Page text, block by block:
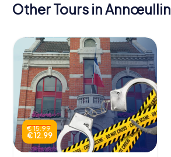
Other Tours in Annœullin
€ 15.99
€ 12.99